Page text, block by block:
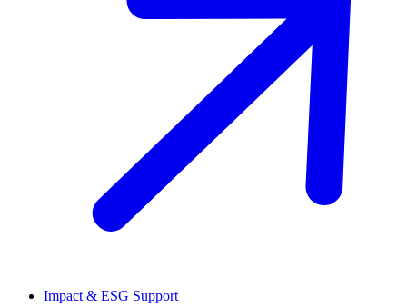
Impact & ESG Support